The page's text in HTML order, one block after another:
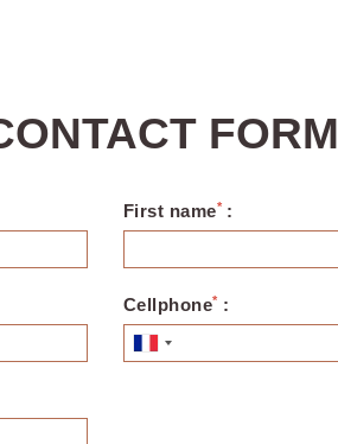
FORM
First name*:
Cellphone* :